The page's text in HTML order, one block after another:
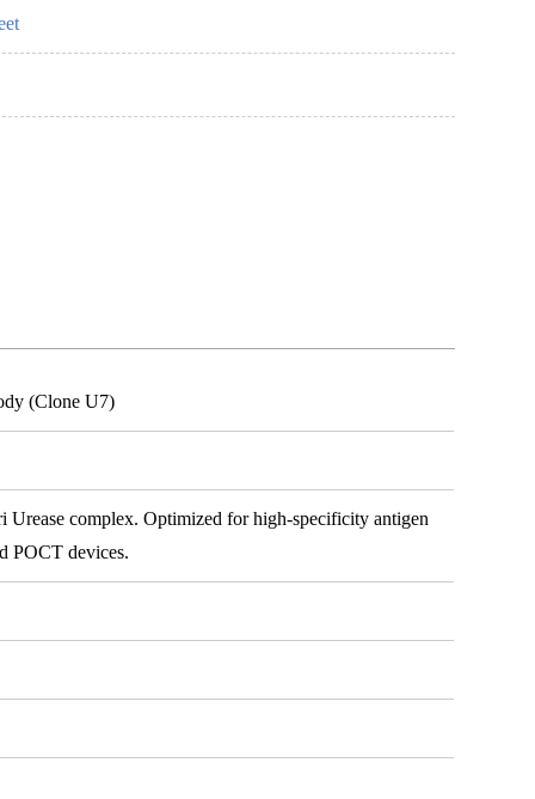
(Clone U7)
complex. Optimized for high-specificity antigen
POCT devices.